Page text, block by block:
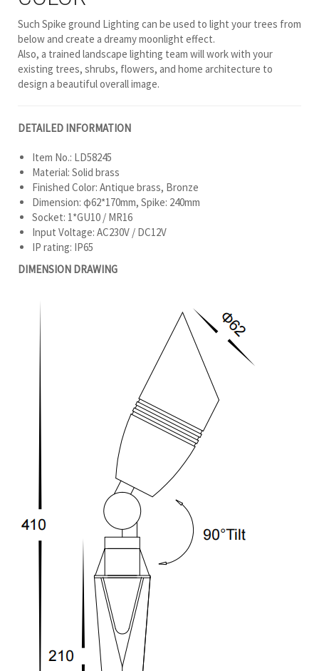
Such Spike ground Lighting can be used to light your trees from
below and create a dreamy moonlight effect.
Also, a trained landscape lighting team will work with your
existing trees, shrubs, flowers, and home architecture to
design a beautiful overall image.
DETAILED INFORMATION
Item No.: LD58245
Material: Solid brass
Finished Color: Antique brass, Bronze
Dimension: φ62*170mm, Spike: 240mm
Socket: 1*GU10 / MR16
Input Voltage: AC230V / DC12V
IP rating: IP65
DIMENSION DRAWING